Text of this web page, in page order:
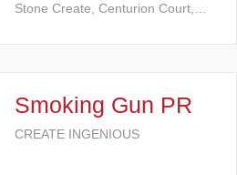
Stone Create, Centurion Court,…
Smoking Gun PR
CREATE INGENIOUS